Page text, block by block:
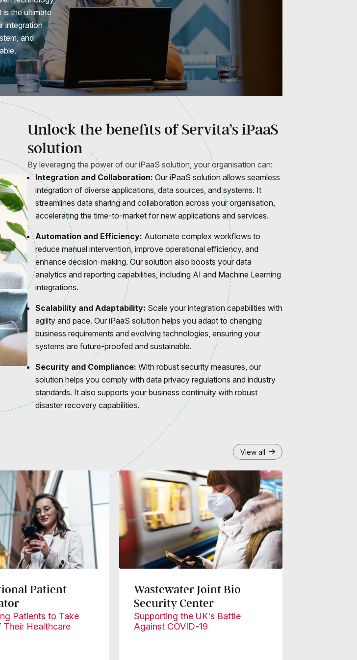
the ultimate
integration
and
Unlock the benefits of Servita’s iPaaS
solution
By leveraging the power of our iPaaS solution, your organisation can:
Integration and Collaboration: Our iPaaS solution allows seamless
integration of diverse applications, data sources, and systems. It
streamlines data sharing and collaboration across your organisation,
accelerating the time-to-market for new applications and services.
Automation and Efficiency: Automate complex workflows to
reduce manual intervention, improve operational efficiency, and
enhance decision-making. Our solution also boosts your data
analytics and reporting capabilities, including AI and Machine Learning
integrations.
Scalability and Adaptability: Scale your integration capabilities with
agility and pace. Our iPaaS solution helps you adapt to changing
business requirements and evolving technologies, ensuring your
systems are future-proofed and sustainable.
Security and Compliance: With robust security measures, our
solution helps you comply with data privacy regulations and industry
standards. It also supports your business continuity with robust
disaster recovery capabilities.
View all
Patient
Patients to Take
Their Healthcare
Wastewater Joint Bio
Security Center
Supporting the UK's Battle
Against COVID-19